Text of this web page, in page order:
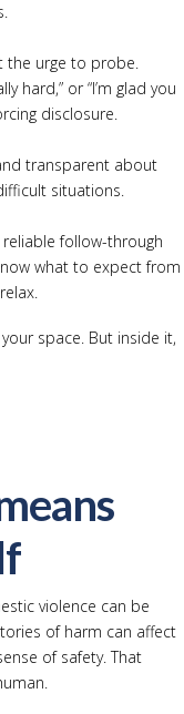
the urge to probe.
hard,” or “I’m glad you
disclosure.
transparent about
situations.
follow-through
what to expect from
space. But inside it,
violence can be
of harm can affect
of safety. That